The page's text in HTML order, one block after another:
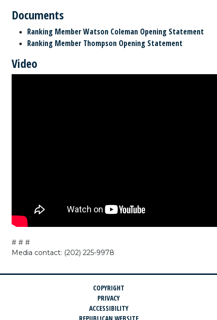
Documents
Ranking Member Watson Coleman Opening Statement
Ranking Member Thompson Opening Statement
Video
# # #
Media contact: (202) 225-9978
COPYRIGHT
PRIVACY
ACCESSIBILITY